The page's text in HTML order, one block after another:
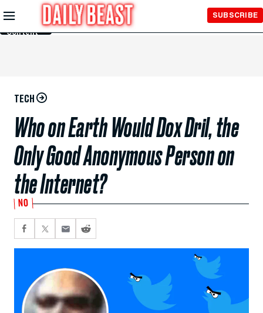
Skip to
Main
Content
SUBSCRIBE
TECH
Who on Earth Would Dox Dril, the
Only Good Anonymous Person on
the Internet?
NO